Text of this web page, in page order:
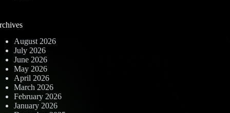
August 2026
July 2026
June 2026
May 2026
April 2026
March 2026
February 2026
January 2026